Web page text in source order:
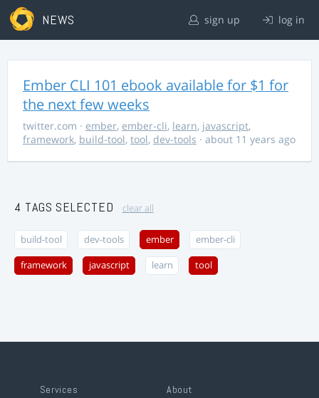
NEWS sign up log in
Ember CLI 101 ebook available for $1 for
the next few weeks
twitter.com · ember, ember-cli, learn, javascript,
framework, build-tool, tool, dev-tools · about 11 years ago
4 TAGS SELECTED clear all
build-tool dev-tools ember ember-cli
framework javascript learn tool
Services About